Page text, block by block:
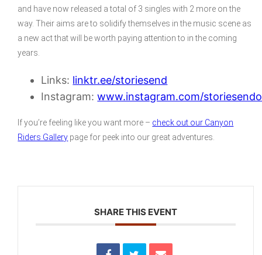
and have now released a total of 3 singles with 2 more on the
way. Their aims are to solidify themselves in the music scene as
a new act that will be worth paying attention to in the coming
years.
Links: linktr.ee/storiesend
Instagram:www.instagram.com/
If you’re feeling like you want more – check out our Canyon
Riders Gallery page for peek into our great adventures.
SHARE THIS EVENT